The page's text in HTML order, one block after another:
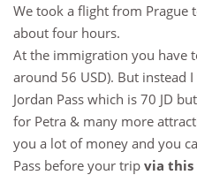
We took a flight from Prague
about four hours.
At the immigration you have
around 56 USD). But instead
Jordan Pass which is 70 JD
for Petra & many more
you a lot of money and you
Pass before your trip via this